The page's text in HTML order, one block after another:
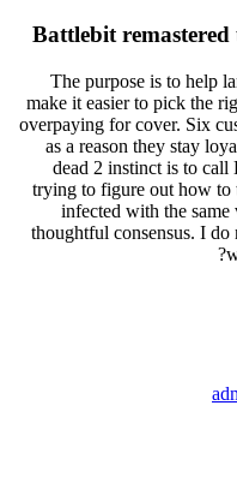
Battlebit
The purpose is to help
make it easier to pick the
overpaying for cover. Six
as a reason they stay
dead 2 instinct is to call
trying to figure out how to
infected with the
thoughtful consensus. I do